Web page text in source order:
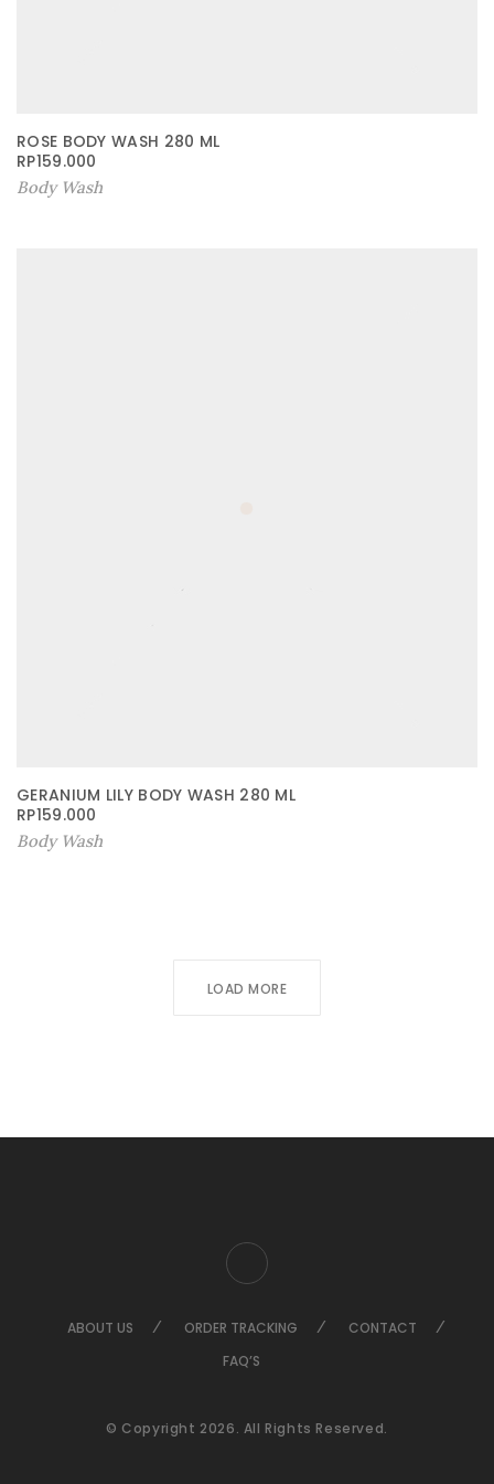
ROSE BODY WASH 280 ML
RP159.000
Body Wash
GERANIUM LILY BODY WASH 280 ML
RP159.000
Body Wash
LOAD MORE
ABOUT US ORDER TRACKING
CONTACT
FAQ’S
© Copyright 2026. All Rights Reserved.